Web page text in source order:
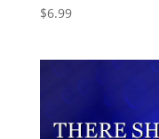
$6.99